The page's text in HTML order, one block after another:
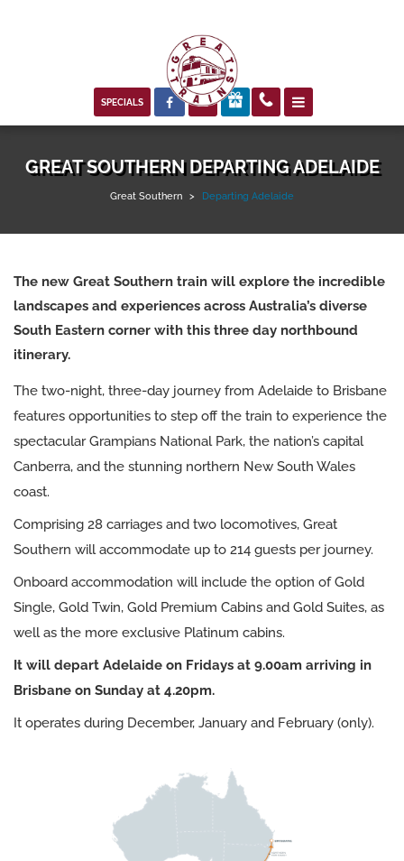
SPECIALS   
GREAT SOUTHERN DEPARTING ADELAIDE
Great Southern > Departing Adelaide
The new Great Southern train will explore the incredible
landscapes and experiences across Australia’s diverse
South Eastern corner with this three day northbound
itinerary.
The two-night, three-day journey from Adelaide to Brisbane
features opportunities to step off the train to experience the
spectacular Grampians National Park, the nation’s capital
Canberra, and the stunning northern New South Wales
coast.
Comprising 28 carriages and two locomotives, Great
Southern will accommodate up to 214 guests per journey.
Onboard accommodation will include the option of Gold
Single, Gold Twin, Gold Premium Cabins and Gold Suites, as
well as the more exclusive Platinum cabins.
It will depart Adelaide on Fridays at 9.00am arriving in
Brisbane on Sunday at 4.20pm.
It operates during December, January and February (only).